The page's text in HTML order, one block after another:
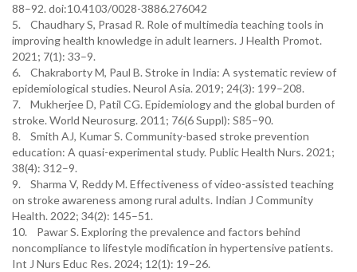
88–92. doi:10.4103/0028-3886.276042
5. Chaudhary S, Prasad R. Role of multimedia teaching tools in
improving health knowledge in adult learners. J Health Promot.
2021; 7(1): 33–9.
6. Chakraborty M, Paul B. Stroke in India: A systematic review of
epidemiological studies. Neurol Asia. 2019; 24(3): 199–208.
7. Mukherjee D, Patil CG. Epidemiology and the global burden of
stroke. World Neurosurg. 2011; 76(6 Suppl): S85–90.
8. Smith AJ, Kumar S. Community-based stroke prevention
education: A quasi-experimental study. Public Health Nurs. 2021;
38(4): 312–9.
9. Sharma V, Reddy M. Effectiveness of video-assisted teaching
on stroke awareness among rural adults. Indian J Community
Health. 2022; 34(2): 145–51.
10. Pawar S. Exploring the prevalence and factors behind
noncompliance to lifestyle modification in hypertensive patients.
Int J Nurs Educ Res. 2024; 12(1): 19–26.